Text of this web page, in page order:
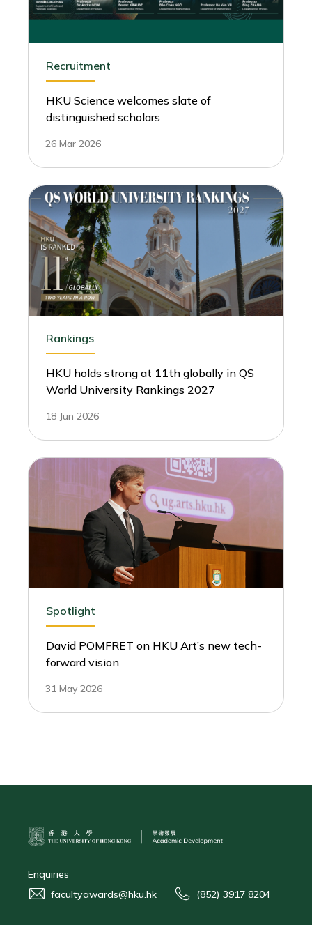
Recruitment
HKU Science welcomes slate of
distinguished scholars
26 Mar 2026
Rankings
HKU holds strong at 11th globally in QS
World University Rankings 2027
18 Jun 2026
Spotlight
David POMFRET on HKU Art’s new tech-
forward vision
31 May 2026
Enquiries
facultyawards@hku.hk
(852) 3917 8204